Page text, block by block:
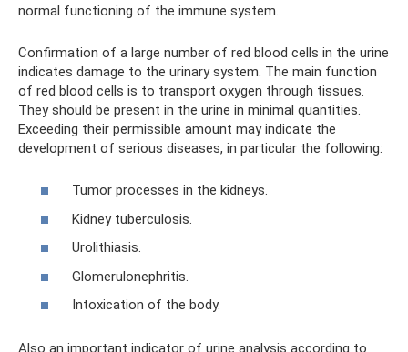
normal functioning of the immune system.
Confirmation of a large number of red blood cells in the urine
indicates damage to the urinary system. The main function
of red blood cells is to transport oxygen through tissues.
They should be present in the urine in minimal quantities.
Exceeding their permissible amount may indicate the
development of serious diseases, in particular the following:
Tumor processes in the kidneys.
Kidney tuberculosis.
Urolithiasis.
Glomerulonephritis.
Intoxication of the body.
Also an important indicator of urine analysis according to